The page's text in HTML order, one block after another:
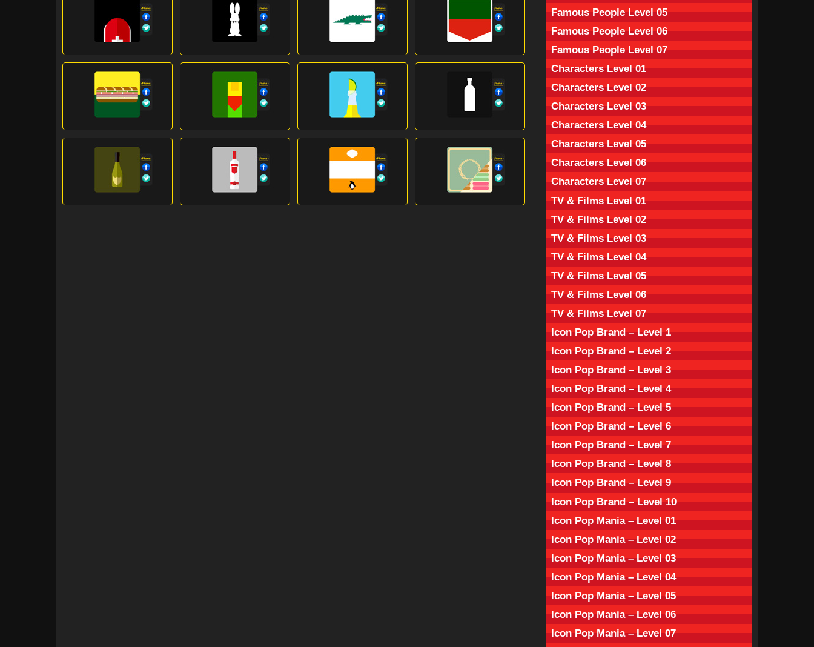
Famous People Level 05
Famous People Level 06
Famous People Level 07
Characters Level 01
Characters Level 02
Characters Level 03
Characters Level 04
Characters Level 05
Characters Level 06
Characters Level 07
TV & Films Level 01
TV & Films Level 02
TV & Films Level 03
TV & Films Level 04
TV & Films Level 05
TV & Films Level 06
TV & Films Level 07
Icon Pop Brand – Level 1
Icon Pop Brand – Level 2
Icon Pop Brand – Level 3
Icon Pop Brand – Level 4
Icon Pop Brand – Level 5
Icon Pop Brand – Level 6
Icon Pop Brand – Level 7
Icon Pop Brand – Level 8
Icon Pop Brand – Level 9
Icon Pop Brand – Level 10
Icon Pop Mania – Level 01
Icon Pop Mania – Level 02
Icon Pop Mania – Level 03
Icon Pop Mania – Level 04
Icon Pop Mania – Level 05
Icon Pop Mania – Level 06
Icon Pop Mania – Level 07